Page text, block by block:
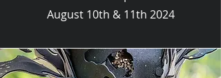
August 10th & 11th 2024